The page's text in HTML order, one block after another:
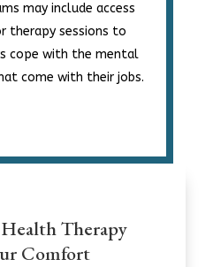
may include access
therapy sessions to
cope with the mental
come with their jobs.
Therapy
Comfort